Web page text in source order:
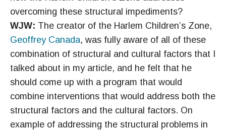
overcoming these structural impediments?
WJW: The creator of the Harlem Children’s Zone,
Geoffrey Canada, was fully aware of all of these
combination of structural and cultural factors that I
talked about in my article, and he felt that he
should come up with a program that would
combine interventions that would address both the
structural factors and the cultural factors. On
example of addressing the structural problems in